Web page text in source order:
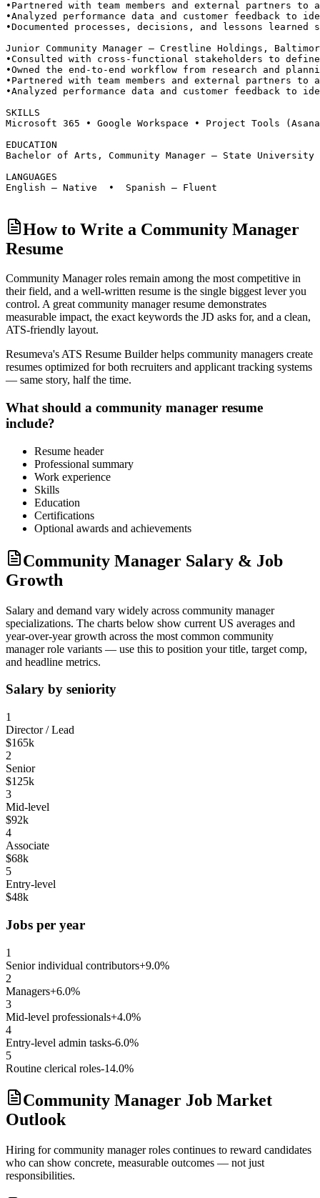
• Partnered with team members and external partners
•Analyzed performance data and customer feedback to
•Documented processes, decisions, and lessons
Junior Community Manager — Crestline Holdings,
•Consulted with cross-functional stakeholders to
•Owned the end-to-end workflow from research and
• Partnered with team members and external partners
•Analyzed performance data and customer feedback to
SKILLS
Microsoft 365 • Google Workspace • Project Tools
EDUCATION
Bachelor of Arts, Community Manager — State University
LANGUAGES
English — Native  •  Spanish — Fluent
How to Write a Community Manager
Resume
Community Manager roles remain among the most competitive in
their field, and a well-written resume is the single biggest lever you
control. A greatcommunity managerresume demonstrates
measurable impact, the exact keywords the JD asks for, and a clean,
ATS-friendly layout.
Resumeva's ATS Resume Builder helps community managers create
resumes optimized for both recruiters and applicant tracking systems
— same story, half the time.
What should a community manager resume
include?
Resume header
Professional summary
Work experience
Skills
Education
Certifications
Optional awards and achievements
Community Manager Salary & Job
Growth
Salary and demand vary widely across community manager
specializations. The charts below show current US averages and
year-over-year growth across the most common community
managerrole variants — use this to position your title, target comp,
and headline metrics.
Salary by seniority
1
Director / Lead
$165k
2
Senior
$125k
3
Mid-level
$92k
4
Associate
$68k
5
Entry-level
$48k
Jobs per year
1
Senior individual contributors+9.0%
2
Managers+6.0%
3
Mid-level professionals+4.0%
4
Entry-level admin tasks-6.0%
5
Routine clerical roles-14.0%
Community Manager Job Market
Outlook
Hiring for community manager roles continues to reward candidates
who can show concrete, measurable outcomes — not just
responsibilities.